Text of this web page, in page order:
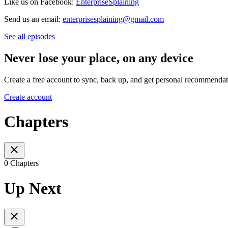
Send us an email: enterprisesplaining@gmail.com
See all episodes
Never lose your place, on any device
Create a free account to sync, back up, and get personal
Create account
Chapters
0 Chapters
Up Next